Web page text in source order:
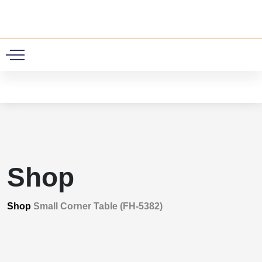
Shop
Shop Small Corner Table (FH-5382)